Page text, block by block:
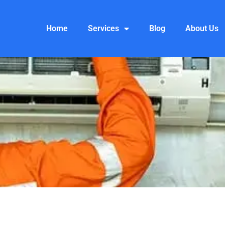
Home Services Blog About Us